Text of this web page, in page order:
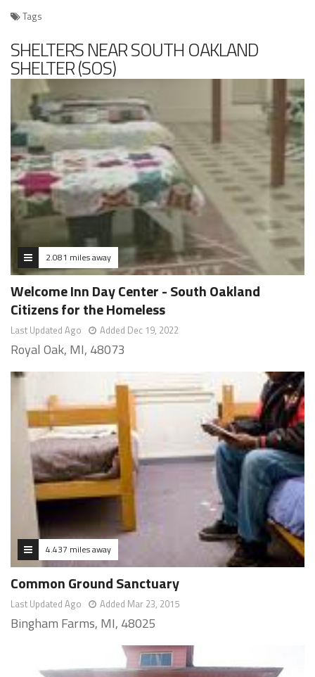
Tags
SHELTERS NEAR SOUTH OAKLAND
SHELTER (SOS)
2.081 miles away
Welcome Inn Day Center - South Oakland
Citizens for the Homeless
Last Updated Ago Added Dec 19, 2022
Royal Oak, MI, 48073
4.437 miles away
Common Ground Sanctuary
Last Updated Ago Added Mar 23, 2015
Bingham Farms, MI, 48025